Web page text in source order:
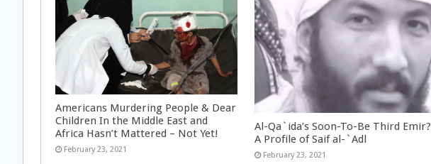
Americans Murdering People & Dear
Children In the Middle East and
Africa Hasn’t Mattered – Not Yet!
February 23, 2021
Al-Qa`ida’s Soon-To-Be Third Emir?
A Profile of Saif al-`Adl
February 23, 2021